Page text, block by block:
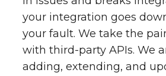
your integration goes
your fault. We take the
with third-party APIs. We
adding, extending, and